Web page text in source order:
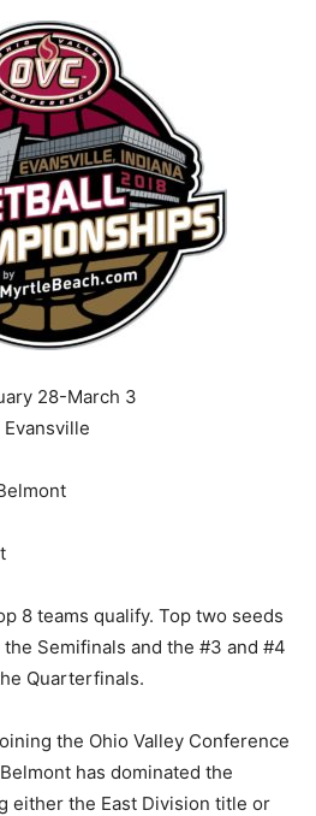
28-March 3
Evansville
8 teams qualify. Top two seeds
Semifinals and the #3 and #4
Quarterfinals.
the Ohio Valley Conference
has dominated the
either the East Division title or